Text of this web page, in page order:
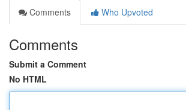
Comments
Who Upvoted
Comments
Submit a Comment
No HTML